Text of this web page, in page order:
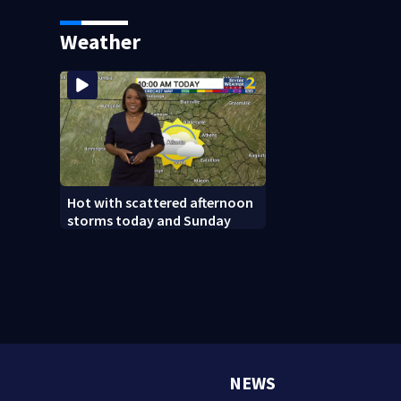
Weather
Hot with scattered afternoon
storms today and Sunday
NEWS